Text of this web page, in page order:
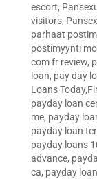
escort,
visitors,
parhaat
postimyynti
com fr review,
loan, pay day
Loans
payday loan
me, payday
payday loan
payday loans
advance,
ca, payday